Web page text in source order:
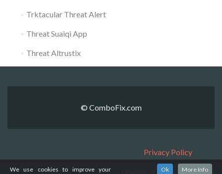
Trktacular Threat Alert
Threat Suaiqi App
Threat Altrustix
© ComboFix.com
Privacy Policy
How to uninstall ComboFix
We use cookies to improve your Ok More Info